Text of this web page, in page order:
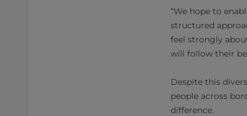
“We hope to
structured
feel strongly
will follow their
Despite this
people across
difference.